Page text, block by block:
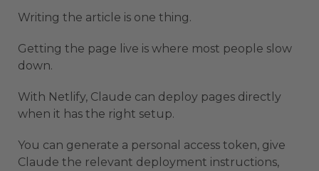
Writing the article is one thing.
Getting the page live is where most people slow
down.
With Netlify, Claude can deploy pages directly
when it has the right setup.
You can generate a personal access token, give
Claude the relevant deployment instructions,